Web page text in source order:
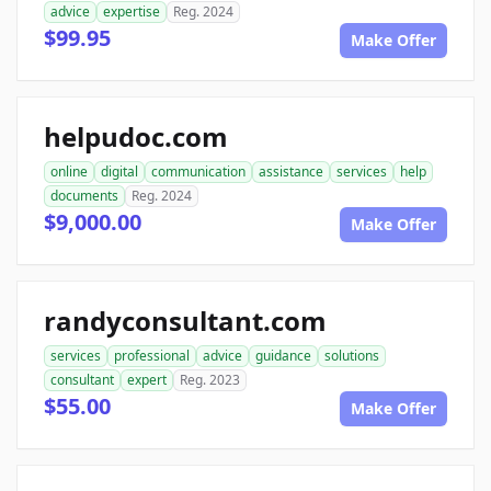
advice
expertise Reg. 2024
$99.95 Make Offer
helpudoc.com
online digital communication assistance services
help
documents
Reg. 2024
$9,000.00 Make Offer
randyconsultant.com
services professional advice guidance
solutions
consultant
expert Reg. 2023
$55.00 Make Offer